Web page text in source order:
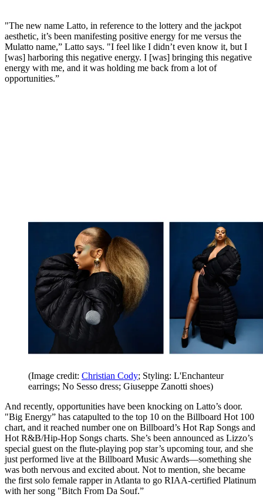
"The new name Latto, in reference to the lottery and the jackpot
aesthetic, it’s been manifesting positive energy for me versus the
Mulatto name,” Latto says. "I feel like I didn’t even know it, but I
[was] harboring this negative energy. I [was] bringing this negative
energy with me, and it was holding me back from a lot of
opportunities.”
(Image credit: Christian Cody; Styling: L'Enchanteur
earrings; No Sesso dress; Giuseppe Zanotti shoes)
And recently, opportunities have been knocking on Latto’s door.
"Big Energy” has catapulted to the top 10 on the Billboard Hot 100
chart, and it reached number one on Billboard’s Hot Rap Songs and
Hot R&B/Hip-Hop Songs charts. She’s been announced as Lizzo’s
special guest on the flute-playing pop star’s upcoming tour, and she
just performed live at the Billboard Music Awards—something she
was both nervous and excited about. Not to mention, she became
the first solo female rapper in Atlanta to go RIAA-certified Platinum
with her song "Bitch From Da Souf.”